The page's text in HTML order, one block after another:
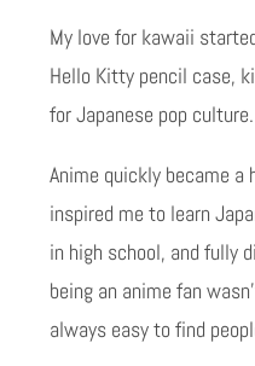
My love for kawaii
Hello Kitty pencil case,
for Japanese pop culture.
Anime quickly became
inspired me to learn
in high school, and fully
being an anime fan
always easy to find